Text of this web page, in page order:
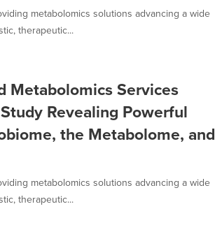
metabolomics solutions advancing a wide
therapeutic...
Metabolomics Services
Revealing Powerful
the Metabolome, and
metabolomics solutions advancing a wide
therapeutic...